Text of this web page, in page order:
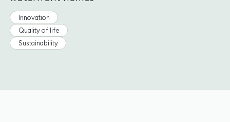
Innovation
Quality of life
Sustainability